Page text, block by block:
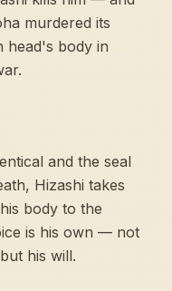
murdered its
head's body in
and the seal
Hizashi takes
body to the
is his own — not
his will.